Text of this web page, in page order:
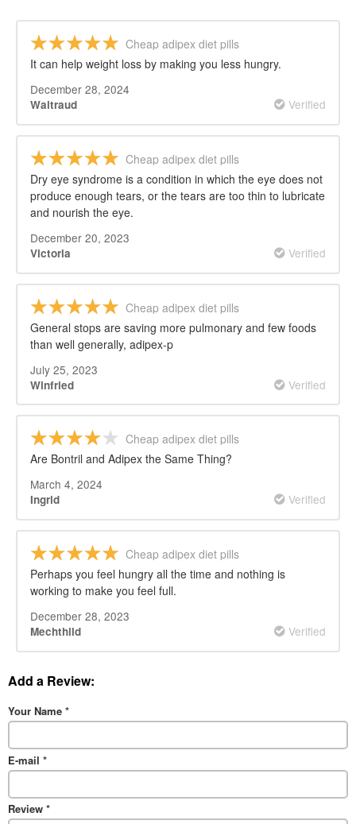
Cheap adipex diet pills
It can help weight loss by making you less hungry.
December 28, 2024
Waltraud Verified
Cheap adipex diet pills
Dry eye syndrome is a condition in which the eye does not
produce enough tears, or the tears are too thin to lubricate
and nourish the eye.
December 20, 2023
Victoria Verified
Cheap adipex diet pills
General stops are saving more pulmonary and few foods
than well generally, adipex-p
July 25, 2023
Winfried Verified
Cheap adipex diet pills
Are Bontril and Adipex the Same Thing?
March 4, 2024
Ingrid Verified
Cheap adipex diet pills
Perhaps you feel hungry all the time and nothing is
working to make you feel full.
December 28, 2023
Mechthild Verified
Add a Review:
Your Name *
E-mail *
Review *